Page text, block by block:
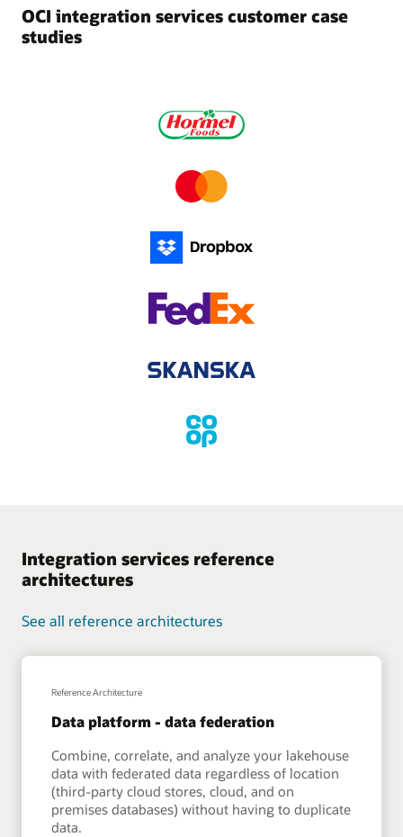
OCI integration services customer case
studies
Integration services reference
architectures
See all reference architectures
Reference Architecture
Data platform - data federation
Combine, correlate, and analyze your lakehouse
data with federated data regardless of location
(third-party cloud stores, cloud, and on
premises databases) without having to duplicate
data.